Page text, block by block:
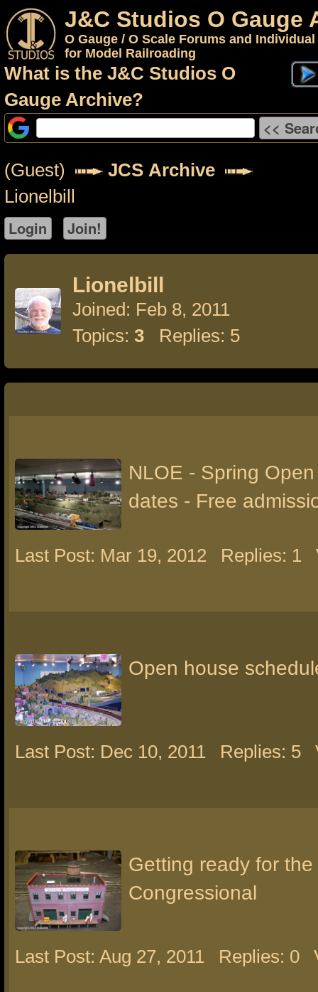
J&C Studios O Gauge
O Gauge / O Scale Forums and
for Model Railroading
What is the J&C Studios O
Gauge Archive?
(Guest)
JCS Archive
Lionelbill
Lionelbill
Joined: Feb 8, 2011
Topics: 3 Replies: 5
NLOE - Spring
dates - Free
Last Post: Mar 19, 2012 Replies: 1
Open house
Last Post: Dec 10, 2011 Replies: 5
Getting ready for the
Congressional
Last Post: Aug 27, 2011 Replies: 0